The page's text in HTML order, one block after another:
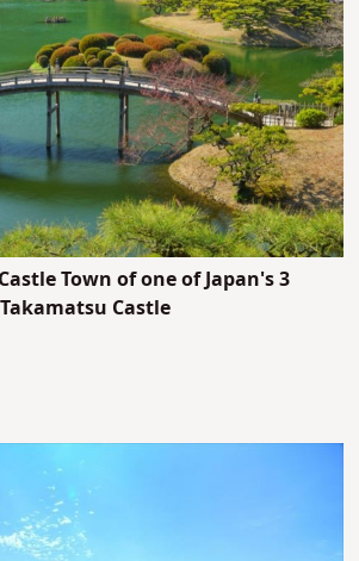
Town of one of Japan's 3
Castle